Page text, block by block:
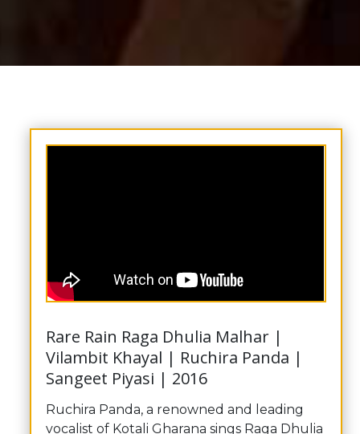
Rare Rain Raga Dhulia Malhar |
Vilambit Khayal | Ruchira Panda |
Sangeet Piyasi | 2016
Ruchira Panda, a renowned and leading
vocalist of Kotali Gharana sings Raga Dhulia